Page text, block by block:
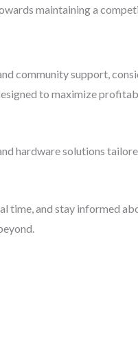
maintaining a
community support,
to maximize
hardware solutions
time, and stay informed